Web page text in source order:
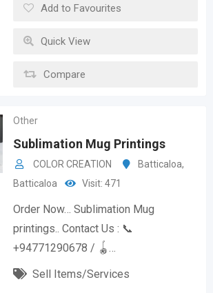
Add to Favourites
Quick View
Compare
Other
Sublimation Mug Printings
COLOR CREATION Batticaloa,
Batticaloa
Visit: 471
Order Now… Sublimation Mug
printings.. Contact Us : 📞
+94771290678 / 🪀…
Sell Items/Services